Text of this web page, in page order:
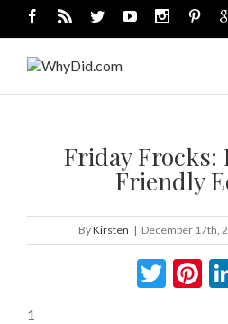
Friday Frocks:
Friendly
ByKirsten | December 17th,
1